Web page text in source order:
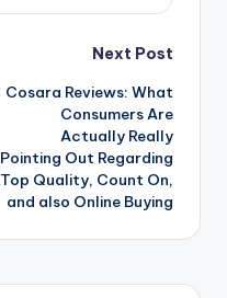
Next Post
Cosara Reviews: What
Consumers Are
Actually Really
Pointing Out Regarding
Top Quality, Count On,
and also Online Buying